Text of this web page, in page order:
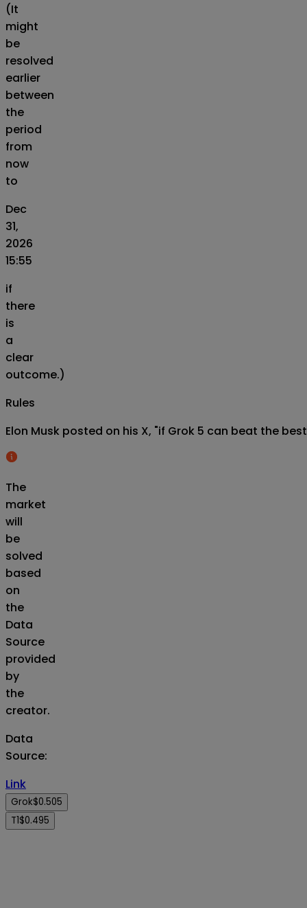
(It
might
be
resolved
earlier
between
the
period
from
now
to
Dec
31,
2026
15:55
if
there
is
a
clear
outcome.)
Rules
Elon Musk posted on his X, "if Grok 5 can beat the
The
market
will
be
solved
based
on
the
Data
Source
provided
by
the
creator.
Data
Source:
Link
Grok$0.505
T1$0.495